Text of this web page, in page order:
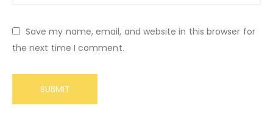
Save my name, email, and website in this browser for
the next time I comment.